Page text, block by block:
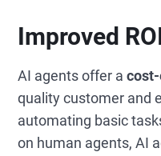
Improved
AI agents offer a
quality customer and
automating basic
on human agents, AI